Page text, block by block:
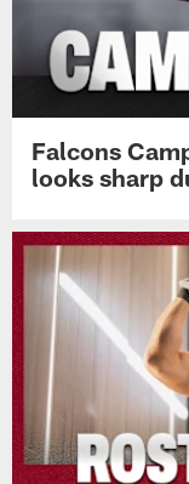
Falcons
looks sharp